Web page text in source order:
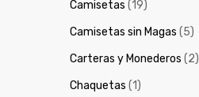
Camisetas (19)
Camisetas sin Magas (5)
Carteras y Monederos (2)
Chaquetas (1)